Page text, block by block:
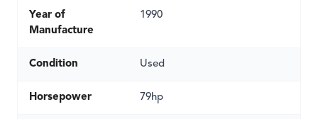
Year of
Manufacture
1990
Condition Used
Horsepower 79hp